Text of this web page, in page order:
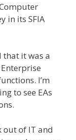
in its SFIA
that it was a
I’m
to see EAs
out of IT and